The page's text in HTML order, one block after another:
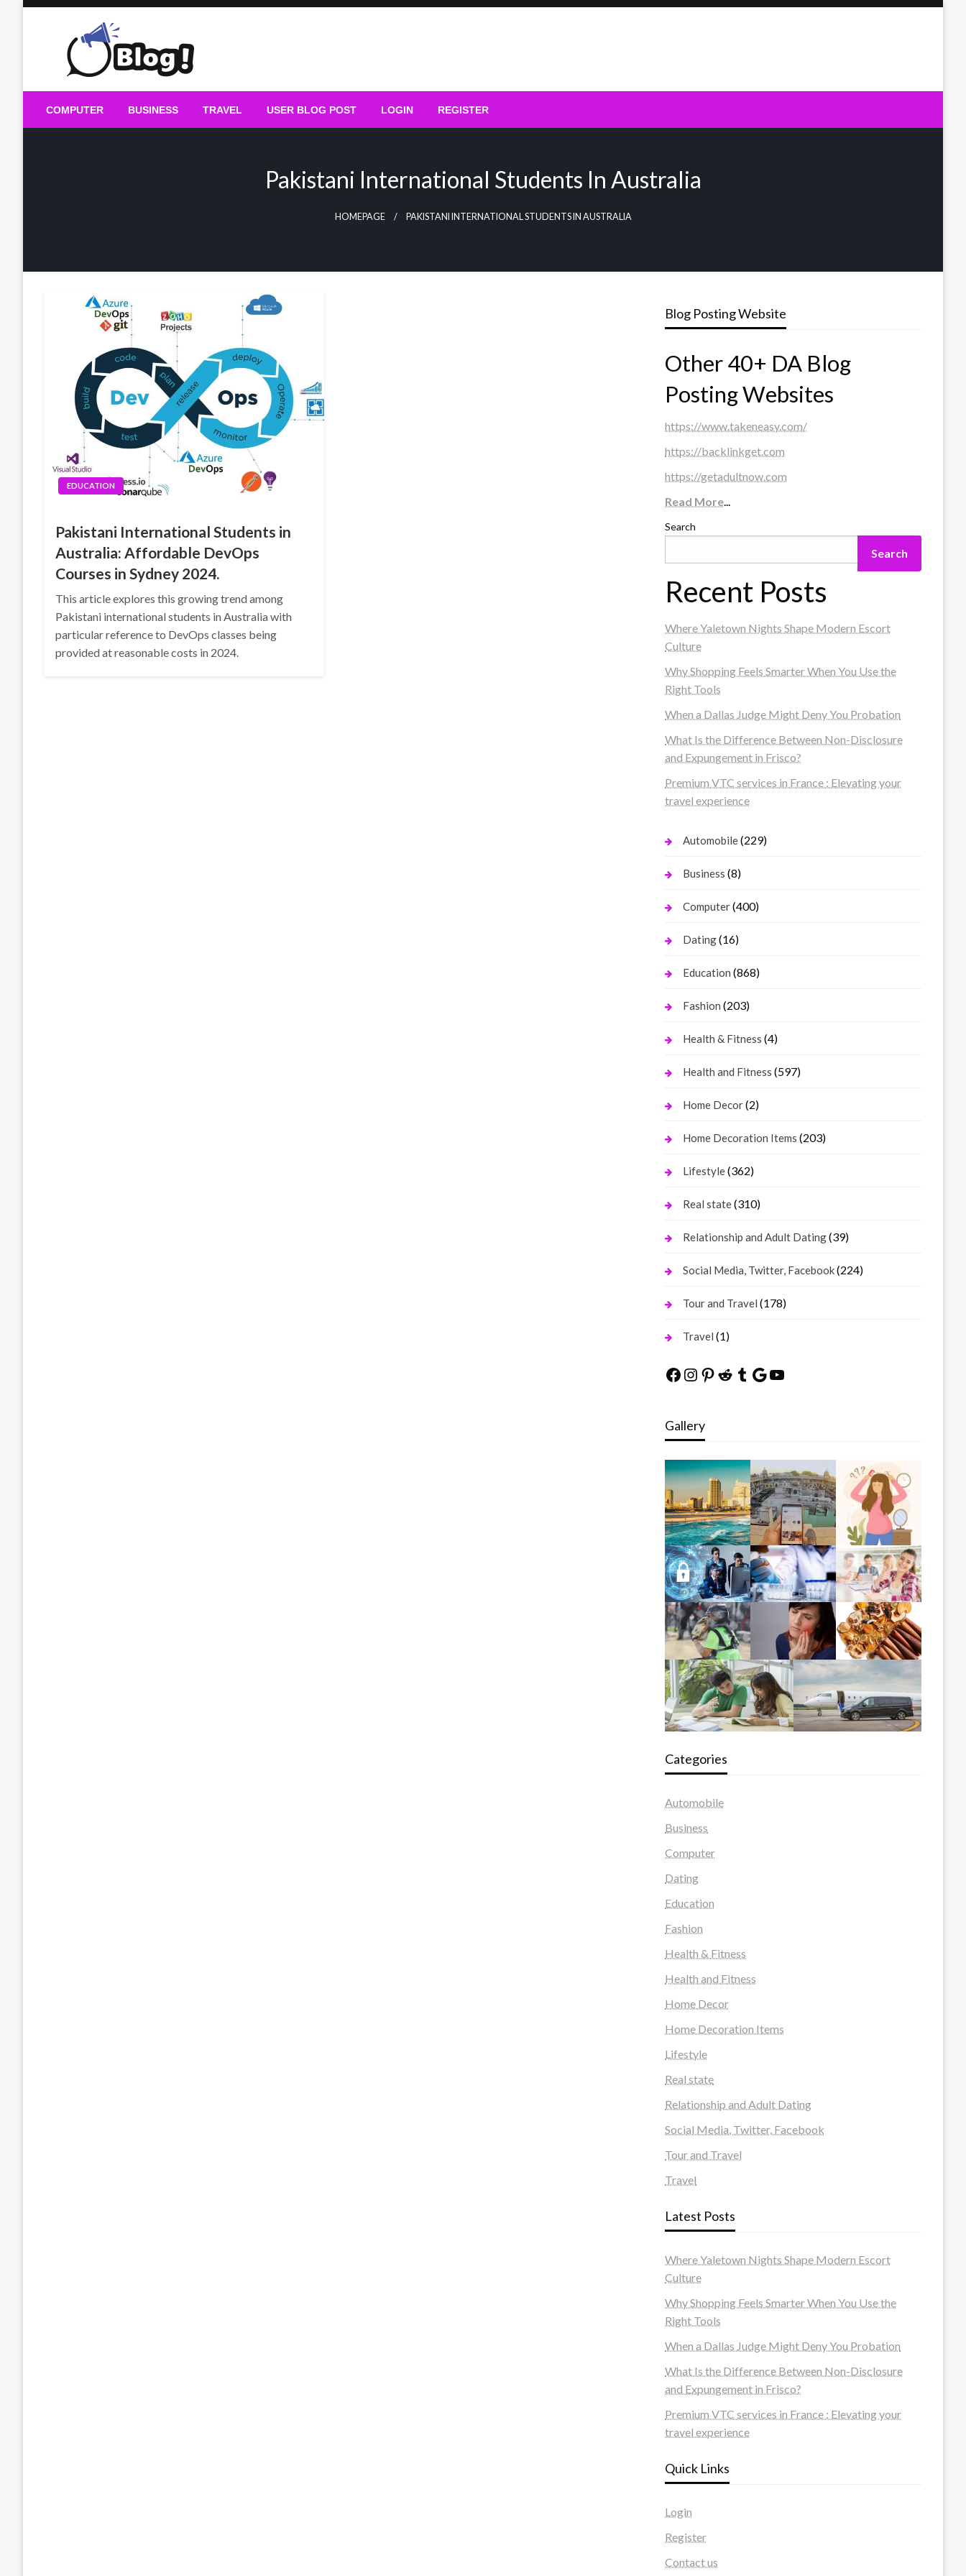
Guest Blogs Posting
COMPUTER BUSINESS TRAVEL USER BLOG POST LOGIN REGISTER
Pakistani International Students In Australia
HOMEPAGE PAKISTANI INTERNATIONAL STUDENTS IN AUSTRALIA
EDUCATION
Pakistani International Students in
Australia: Affordable DevOps
Courses in Sydney 2024.
This article explores this growing trend among
Pakistani international students in Australia with
particular reference to DevOps classes being
provided at reasonable costs in 2024.
Blog Posting Website
Other 40+ DA Blog
Posting Websites
https://www.takeneasy.com/
https://backlinkget.com
https://getadultnow.com
Read More...
Search
Search
Recent Posts
Where Yaletown Nights Shape Modern Escort
Culture
Why Shopping Feels Smarter When You Use the
Right Tools
When a Dallas Judge Might Deny You Probation
What Is the Difference Between Non-Disclosure
and Expungement in Frisco?
Premium VTC services in France : Elevating your
travel experience
Automobile(229)
Business (8)
Computer(400)
Dating(16)
Education (868)
Fashion (203)
Health & Fitness (4)
Health and Fitness (597)
Home Decor(2)
Home Decoration Items (203)
Lifestyle(362)
Real state(310)
Relationship and Adult Dating(39)
Social Media, Twitter, Facebook(224)
Tour and Travel (178)
Travel (1)
Facebook
Instagram
Pinterest
Reddit
Tumblr
Google
YouTube
Gallery
Categories
Automobile
Business
Computer
Dating
Education
Fashion
Health & Fitness
Health and Fitness
Home Decor
Home Decoration Items
Lifestyle
Real state
Relationship and Adult Dating
Social Media, Twitter, Facebook
Tour and Travel
Travel
Latest Posts
Where Yaletown Nights Shape Modern Escort
Culture
Why Shopping Feels Smarter When You Use the
Right Tools
When a Dallas Judge Might Deny You Probation
What Is the Difference Between Non-Disclosure
and Expungement in Frisco?
Premium VTC services in France : Elevating your
travel experience
Quick Links
Login
Register
Contact us